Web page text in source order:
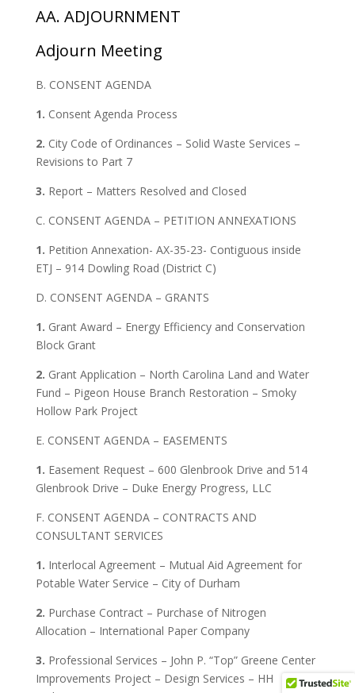
AA. ADJOURNMENT
Adjourn Meeting
B. CONSENT AGENDA
1. Consent Agenda Process
2. City Code of Ordinances – Solid Waste Services –
Revisions to Part 7
3. Report – Matters Resolved and Closed
C. CONSENT AGENDA – PETITION ANNEXATIONS
1. Petition Annexation- AX-35-23- Contiguous inside
ETJ – 914 Dowling Road (District C)
D. CONSENT AGENDA – GRANTS
1. Grant Award – Energy Efficiency and Conservation
Block Grant
2. Grant Application – North Carolina Land and Water
Fund – Pigeon House Branch Restoration – Smoky
Hollow Park Project
E. CONSENT AGENDA – EASEMENTS
1. Easement Request – 600 Glenbrook Drive and 514
Glenbrook Drive – Duke Energy Progress, LLC
F. CONSENT AGENDA – CONTRACTS AND
CONSULTANT SERVICES
1. Interlocal Agreement – Mutual Aid Agreement for
Potable Water Service – City of Durham
2. Purchase Contract – Purchase of Nitrogen
Allocation – International Paper Company
3. Professional Services – John P. “Top” Greene Center
Improvements Project – Design Services – HH